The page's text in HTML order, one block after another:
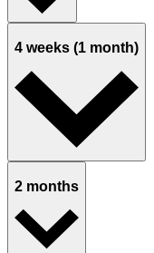
4 weeks (1 month)
2 months